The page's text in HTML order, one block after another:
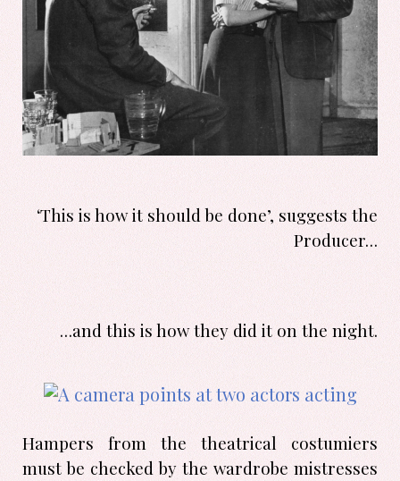
‘This is how it should be done’, suggests the
Producer…
…and this is how they did it on the night.
Hampers from the theatrical costumiers
must be checked by the wardrobe mistresses